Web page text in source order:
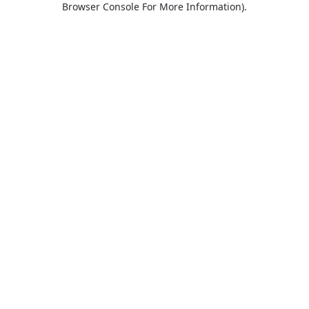
Browser Console For More Information).